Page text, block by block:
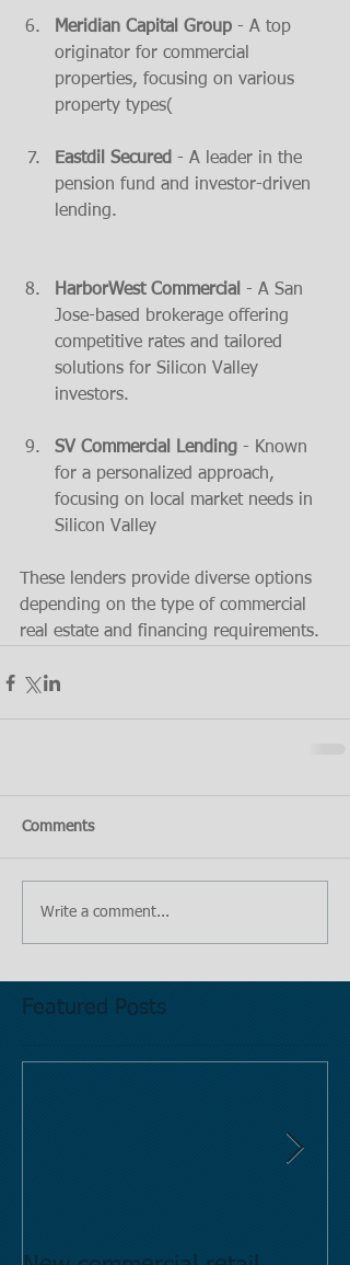
Meridian Capital Group - A top
originator for commercial
properties, focusing on various
property types​(
Eastdil Secured - A leader in the
pension fund and investor-driven
lending​.
HarborWest Commercial - A San
Jose-based brokerage offering
competitive rates and tailored
solutions for Silicon Valley
investors​.
SV Commercial Lending - Known
for a personalized approach,
focusing on local market needs in
Silicon Valley​
These lenders provide diverse options
depending on the type of commercial
real estate and financing requirements.
Comments
Write a comment...
Featured Posts